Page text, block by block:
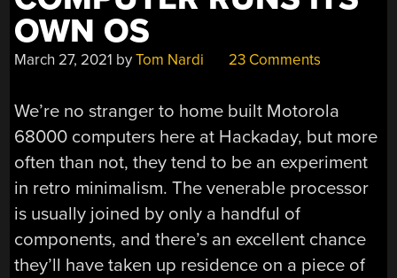
OWN OS
March 27, 2021 byTom Nardi 23 Comments
We’re no stranger to home built Motorola
68000 computers here at Hackaday, but more
often than not, they tend to be an experiment
in retro minimalism. The venerable processor
is usually joined by only a handful of
components, and there’s an excellent chance
they’ll have taken up residence on a piece of